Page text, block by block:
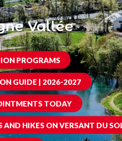
Vallée
PROGRAMS
GUIDE | 2026-2027
TODAY
AND HIKES ON VERSANT DU